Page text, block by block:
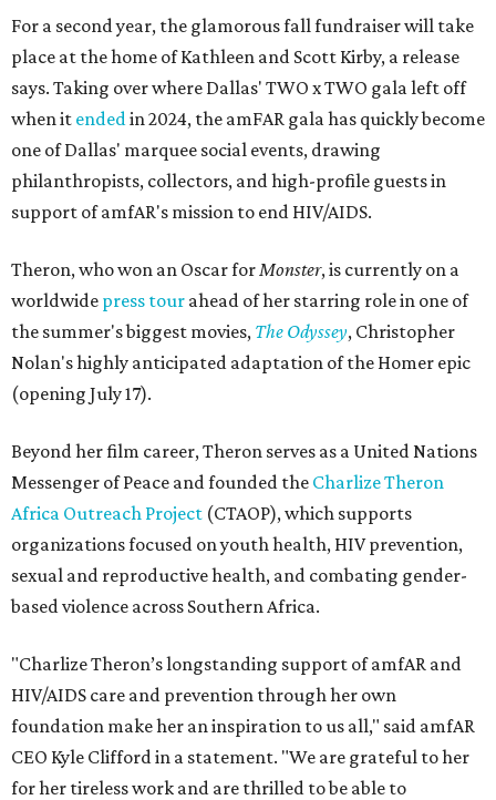
For a second year, the glamorous fall fundraiser will take
place at the home of Kathleen and Scott Kirby, a release
says. Taking over where Dallas' TWO x TWO gala left off
when it endedin 2024, the amFAR gala has quickly become
one of Dallas' marquee social events, drawing
philanthropists, collectors, and high-profile guests in
support of amfAR's mission to end HIV/AIDS.
Theron, who won an Oscar forMonster, is currently on a
worldwide press tour ahead of her starring role in one of
the summer's biggest movies, The Odyssey, Christopher
Nolan's highly anticipated adaptation of the Homer epic
(opening July 17).
Beyond her film career, Theron serves as a United Nations
Messenger of Peace and founded the Charlize Theron
Africa Outreach Project (CTAOP), which supports
organizations focused on youth health, HIV prevention,
sexual and reproductive health, and combating gender-
based violence across Southern Africa.
"Charlize Theron’s longstanding support of amfAR and
HIV/AIDS care and prevention through her own
foundation make her an inspiration to us all," said amfAR
CEO Kyle Clifford in a statement. "We are grateful to her
for her tireless work and are thrilled to be able to